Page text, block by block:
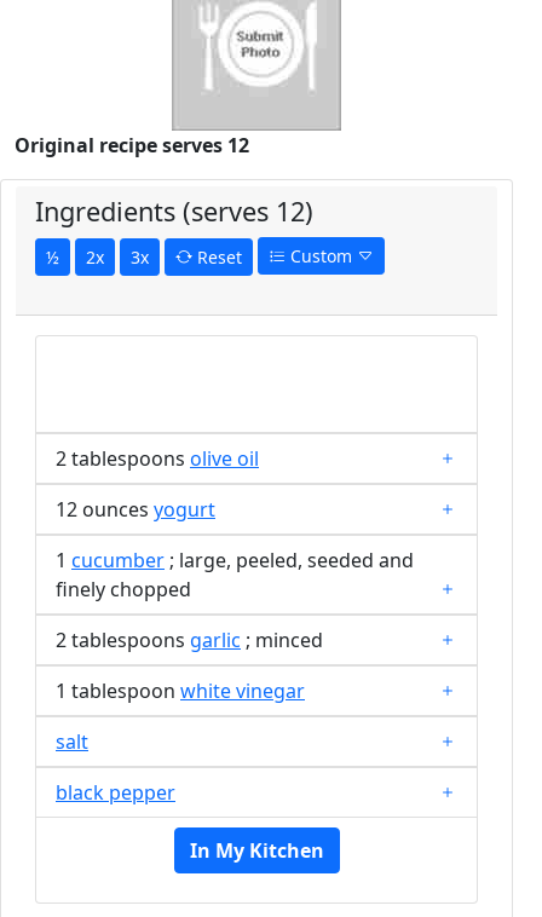
Original recipe serves 12
Ingredients (serves 12)
½ 2x 3x Reset Custom
2 tablespoons olive oil
12 ounces yogurt
1 cucumber ; large, peeled, seeded and
finely chopped
2 tablespoons garlic ; minced
1 tablespoon white vinegar
salt
black pepper
In My Kitchen